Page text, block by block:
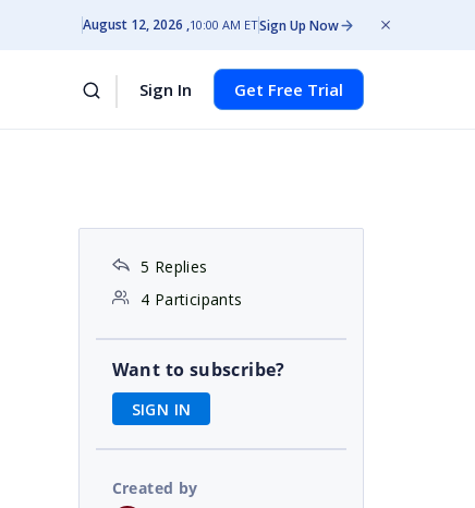
August 12, 2026 10:00 AM ETSign Up Now
Sign In Get Free Trial
5 Replies
4 Participants
Want to subscribe?
SIGN IN
Created by